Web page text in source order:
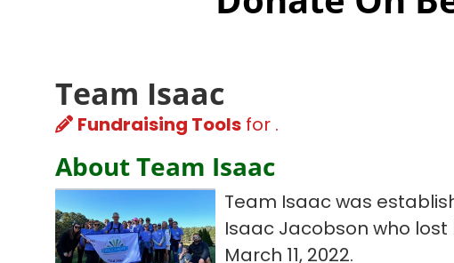
Team Isaac
Fundraising Tools for .
About Team Isaac
Team Isaac was
Isaac Jacobson who lost
March 11, 2022.